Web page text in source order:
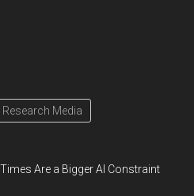
Research Media
Are a Bigger AI Constraint